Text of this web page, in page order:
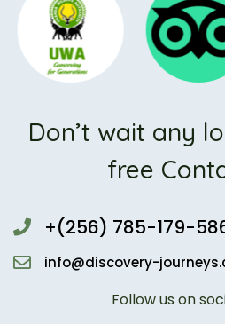
Don’t wait any
free
+(256) 785-179-
info@discovery-
Follow us on